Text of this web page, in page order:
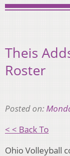
Theis
Roster
Posted on:
< < Back To
Ohio Volleyball